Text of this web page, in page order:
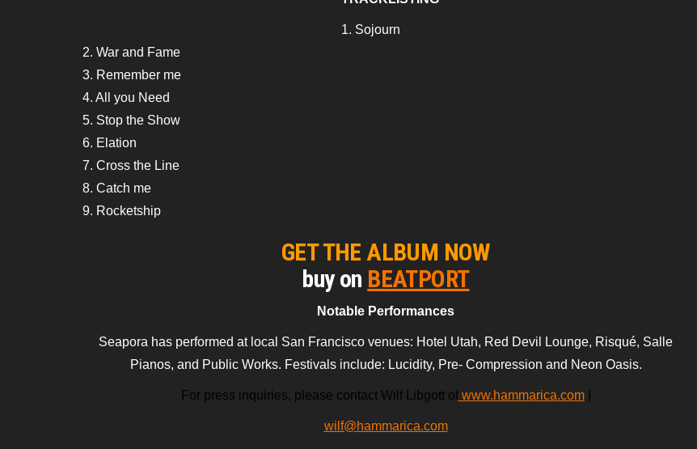
1. Sojourn
2. War and Fame
3. Remember me
4. All you Need
5. Stop the Show
6. Elation
7. Cross the Line
8. Catch me
9. Rocketship
GET THE ALBUM NOW
buy on BEATPORT
Notable Performances
Seapora has performed at local San Francisco venues: Hotel Utah, Red Devil Lounge, Risqué, Salle
Pianos, and Public Works. Festivals include: Lucidity, Pre- Compression and Neon Oasis.
For press inquiries, please contact Wilf Libgott ofwww.hammarica.com|
wilf@hammarica.com